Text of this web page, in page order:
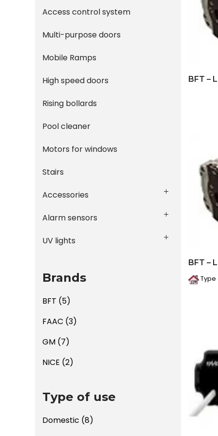
BFT –
BFT –
Access control system
Multi-purpose doors
Mobile Ramps
High speed doors
Rising bollards
Pool cleaner
Motors for windows
Stairs
Accessories
Alarm sensors
UV lights
Brands
BFT (5)
FAAC (3)
GM (7)
NICE (2)
Type of use
Domestic (8)